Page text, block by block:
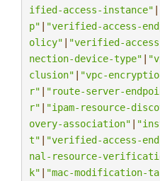
ified-access-instance" |
p" | "verified-access-
olicy" | "verified-
nection-device-type" |
clusion" | "vpc-
r" | "route-server-
r" | "ipam-resource-
overy-association" |
t" | "verified-access-
nal-resource-
k" | "mac-modification-